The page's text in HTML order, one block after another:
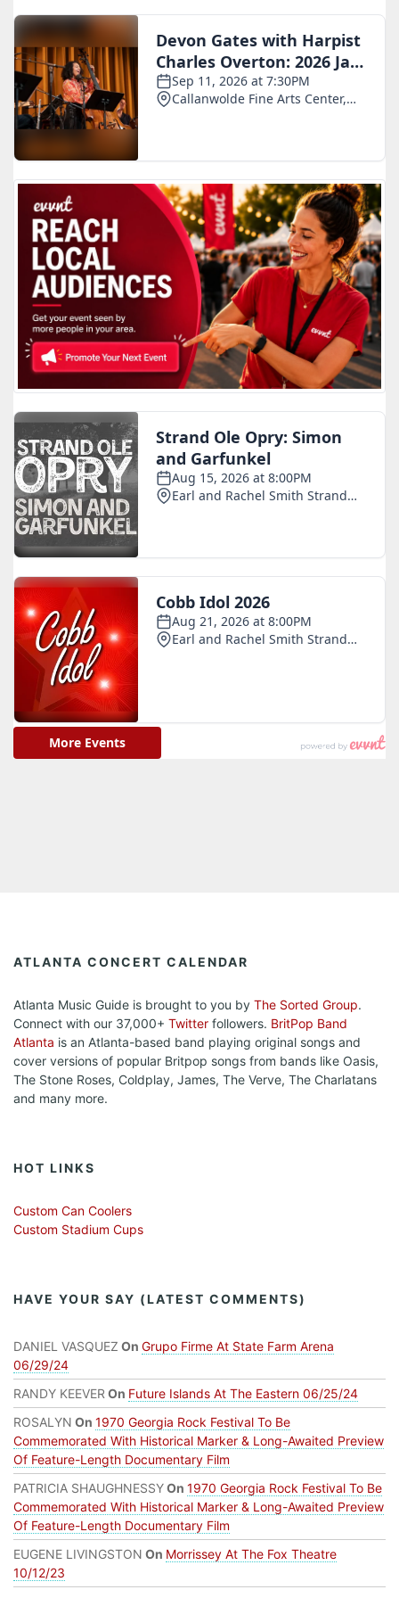
ATLANTA CONCERT CALENDAR
Atlanta Music Guide is brought to you by The Sorted Group.
Connect with our 37,000+ Twitter followers. BritPop Band
Atlanta is an Atlanta-based band playing original songs and
cover versions of popular Britpop songs from bands like Oasis,
The Stone Roses, Coldplay, James, The Verve, The Charlatans
and many more.
HOT LINKS
Custom Can Coolers
Custom Stadium Cups
HAVE YOUR SAY (LATEST COMMENTS)
DANIEL VASQUEZ On Grupo Firme At State Farm Arena
06/29/24
RANDY KEEVER On Future Islands At The Eastern 06/25/24
ROSALYN On 1970 Georgia Rock Festival To Be
Commemorated With Historical Marker & Long-Awaited Preview
Of Feature-Length Documentary Film
PATRICIA SHAUGHNESSYOn 1970 Georgia Rock Festival To Be
Commemorated With Historical Marker & Long-Awaited Preview
Of Feature-Length Documentary Film
EUGENE LIVINGSTON On Morrissey At The Fox Theatre
10/12/23